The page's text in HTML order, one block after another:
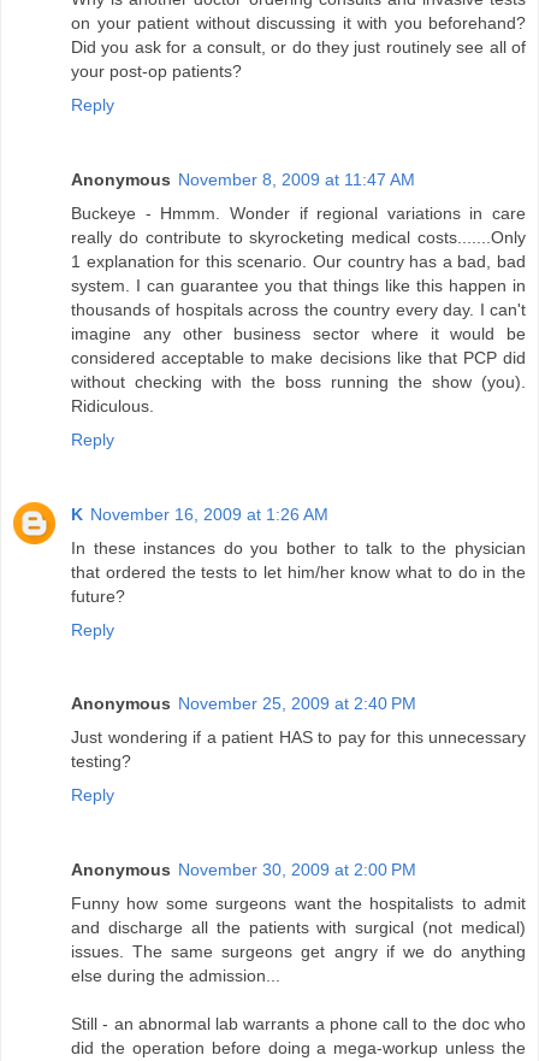
on your patient without discussing it with you beforehand?
Did you ask for a consult, or do they just routinely see all of
your post-op patients?
Reply
Anonymous November 8, 2009 at 11:47 AM
Buckeye - Hmmm. Wonder if regional variations in care
really do contribute to skyrocketing medical costs.......Only
1 explanation for this scenario. Our country has a bad, bad
system. I can guarantee you that things like this happen in
thousands of hospitals across the country every day. I can't
imagine any other business sector where it would be
considered acceptable to make decisions like that PCP did
without checking with the boss running the show (you).
Ridiculous.
Reply
K November 16, 2009 at 1:26 AM
In these instances do you bother to talk to the physician
that ordered the tests to let him/her know what to do in the
future?
Reply
Anonymous November 25, 2009 at 2:40 PM
Just wondering if a patient HAS to pay for this unnecessary
testing?
Reply
Anonymous November 30, 2009 at 2:00 PM
Funny how some surgeons want the hospitalists to admit
and discharge all the patients with surgical (not medical)
issues. The same surgeons get angry if we do anything
else during the admission...
Still - an abnormal lab warrants a phone call to the doc who
did the operation before doing a mega-workup unless the